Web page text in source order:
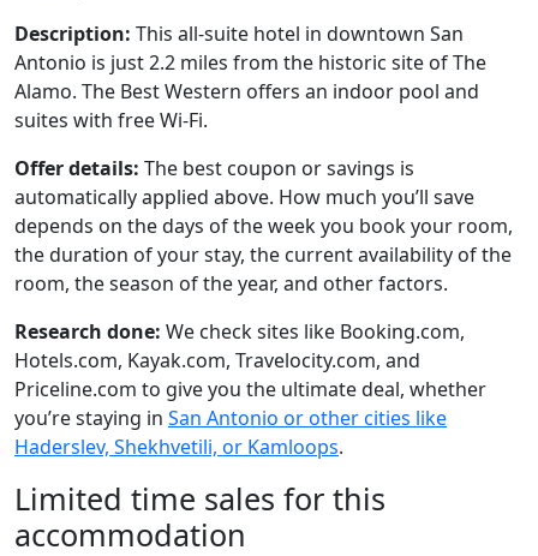
Description: This all-suite hotel in downtown San
Antonio is just 2.2 miles from the historic site of The
Alamo. The Best Western offers an indoor pool and
suites with free Wi-Fi.
Offer details: The best coupon or savings is
automatically applied above. How much you’ll save
depends on the days of the week you book your room,
the duration of your stay, the current availability of the
room, the season of the year, and other factors.
Research done: We check sites like Booking.com,
Hotels.com, Kayak.com, Travelocity.com, and
Priceline.com to give you the ultimate deal, whether
you’re staying in San Antonio or other cities like
Haderslev, Shekhvetili, or Kamloops.
Limited time sales for this
accommodation